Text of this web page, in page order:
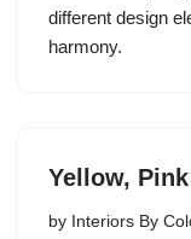
different design
harmony.
Yellow,
by Interiors By